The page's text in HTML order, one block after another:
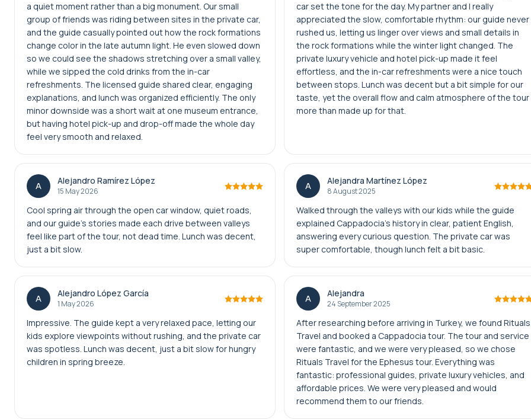
a quiet moment rather than a big monument. Our small
group of friends was riding between sites in the private car,
and the guide casually pointed out how the rock formations
change color in the late autumn light. He even slowed down
so we could see the shadows stretching over a small valley,
while we sipped the cold drinks from the in-car
refreshments. The licensed guide shared clear, engaging
explanations, and lunch was organized efficiently. The only
minor downside was a short wait at one museum entrance,
but having hotel pick-up and drop-off made the whole day
feel very smooth and relaxed.
car set the tone for the day. My partner and I really
appreciated the slow, comfortable rhythm: our guide never
rushed us, letting us linger over views and small details in
the rock formations while the winter light changed. The
private luxury vehicle and hotel pick-up made it feel
effortless, and the in-car refreshments were a nice touch
between stops. Lunch was decent but a bit simple for our
taste, yet the overall flow and calm atmosphere of the tour
more than made up for that.
A Alejandro Ramírez López
15 May 2026
Cool spring air through the open car window, quiet roads,
and our guide’s stories made each drive between valleys
feel like part of the tour, not dead time. Lunch was decent,
just a bit slow.
A Alejandra Martínez López
8 August 2025
Walked through the valleys with our kids while the guide
explained Cappadocia’s history in clear, patient English,
answering every curious question. The private car was
super comfortable, though lunch felt a bit basic.
A Alejandro López García
1 May 2026
Impressive. The guide kept a very relaxed pace, letting our
kids explore viewpoints without rushing, and the private car
was spotless. Lunch was decent, just a bit slow for hungry
children in spring breeze.
A Alejandra
24 September 2025
After researching before arriving in Turkey, we found Rituals
Travel and booked a Cappadocia tour. The tour and service
were fantastic, and we were very pleased, so we chose
Rituals Travel for the Ephesus tour. Everything was
fantastic: professional guides, private luxury vehicles, and
affordable prices. We were very pleased and would
recommend them to our friends.